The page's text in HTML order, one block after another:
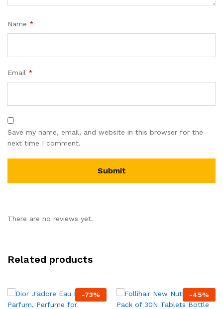
Name *
Email *
Save my name, email, and website in this browser for the
next time I comment.
There are no reviews yet.
Related products
-73% -45%